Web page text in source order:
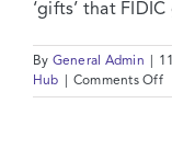
‘gifts’ that
By General Admin
Hub
Comments Offon